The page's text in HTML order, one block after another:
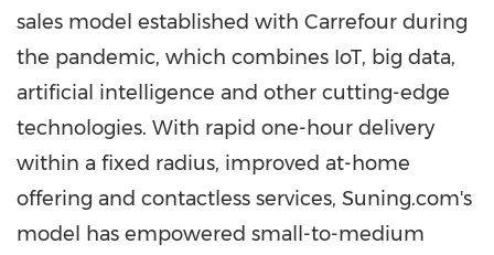
sales model established with Carrefour during
the pandemic, which combines IoT, big data,
artificial intelligence and other cutting-edge
technologies. With rapid one-hour delivery
within a fixed radius, improved at-home
offering and contactless services, Suning.com's
model has empowered small-to-medium